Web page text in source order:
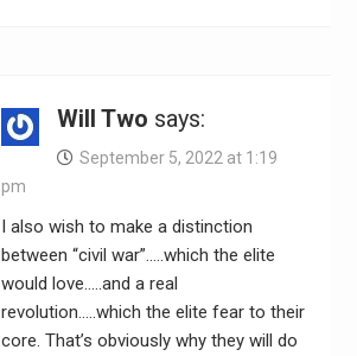
Will Two says:
September 5, 2022 at 1:19
pm
I also wish to make a distinction
between “civil war”…..which the elite
would love…..and a real
revolution…..which the elite fear to their
core. That’s obviously why they will do